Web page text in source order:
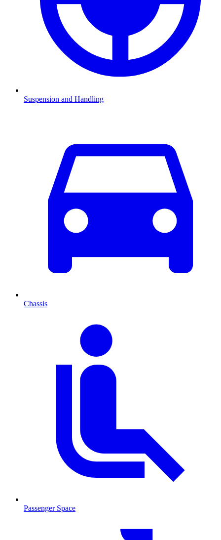
Suspension and Handling
Chassis
Passenger Space